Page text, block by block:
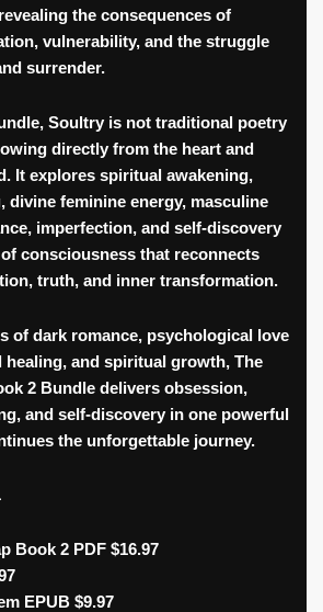
the consequences of
vulnerability, and the struggle
surrender.
Soultry is not traditional poetry
directly from the heart and
It explores spiritual awakening,
divine feminine energy, masculine
imperfection, and self-discovery
consciousness that reconnects
truth, and inner transformation.
of dark romance, psychological love
healing, and spiritual growth, The
2 Bundle delivers obsession,
and self-discovery in one powerful
the unforgettable journey.
Book 2 PDF $16.97
EPUB $9.97